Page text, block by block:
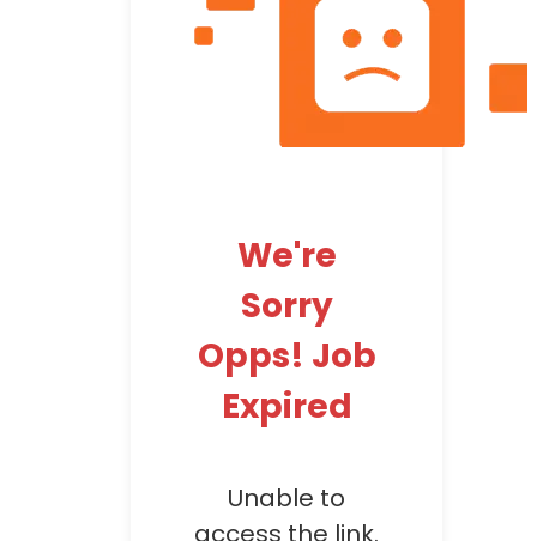
We're
Sorry
Opps! Job
Expired
Unable to
access the link.